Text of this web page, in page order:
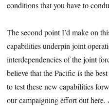
conditions that you have to
The second point I’d make on
capabilities underpin joint
interdependencies of the joint
believe that the Pacific is the
to test these new capabilities
our campaigning effort out